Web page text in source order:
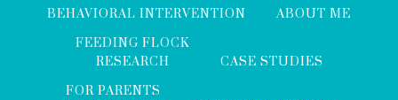
BEHAVIORAL INTERVENTION
ABOUT ME
FEEDING FLOCK
RESEARCH
CASE STUDIES
FOR PARENTS